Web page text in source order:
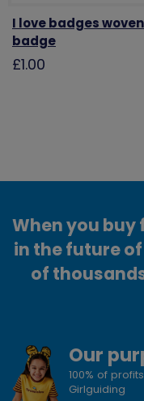
I love badges woven
badge
£1.00
When you
in the future
of
Our
100% of
Girlguiding